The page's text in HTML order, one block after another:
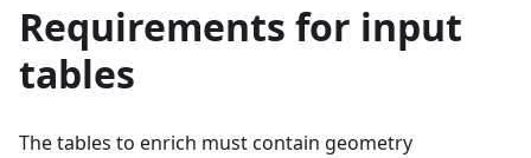
Requirements for input
tables
The tables to enrich must contain geometry